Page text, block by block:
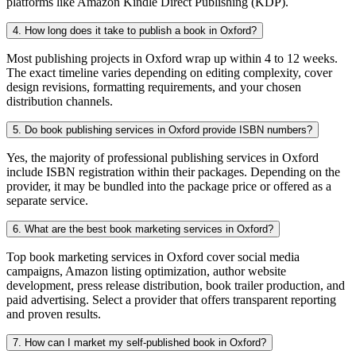
4. How long does it take to publish a book in Oxford?
Most publishing projects in Oxford wrap up within 4 to 12 weeks.
The exact timeline varies depending on editing complexity, cover
design revisions, formatting requirements, and your chosen
distribution channels.
5. Do book publishing services in Oxford provide ISBN numbers?
Yes, the majority of professional publishing services in Oxford
include ISBN registration within their packages. Depending on the
provider, it may be bundled into the package price or offered as a
separate service.
6. What are the best book marketing services in Oxford?
Top book marketing services in Oxford cover social media
campaigns, Amazon listing optimization, author website
development, press release distribution, book trailer production, and
paid advertising. Select a provider that offers transparent reporting
and proven results.
7. How can I market my self-published book in Oxford?